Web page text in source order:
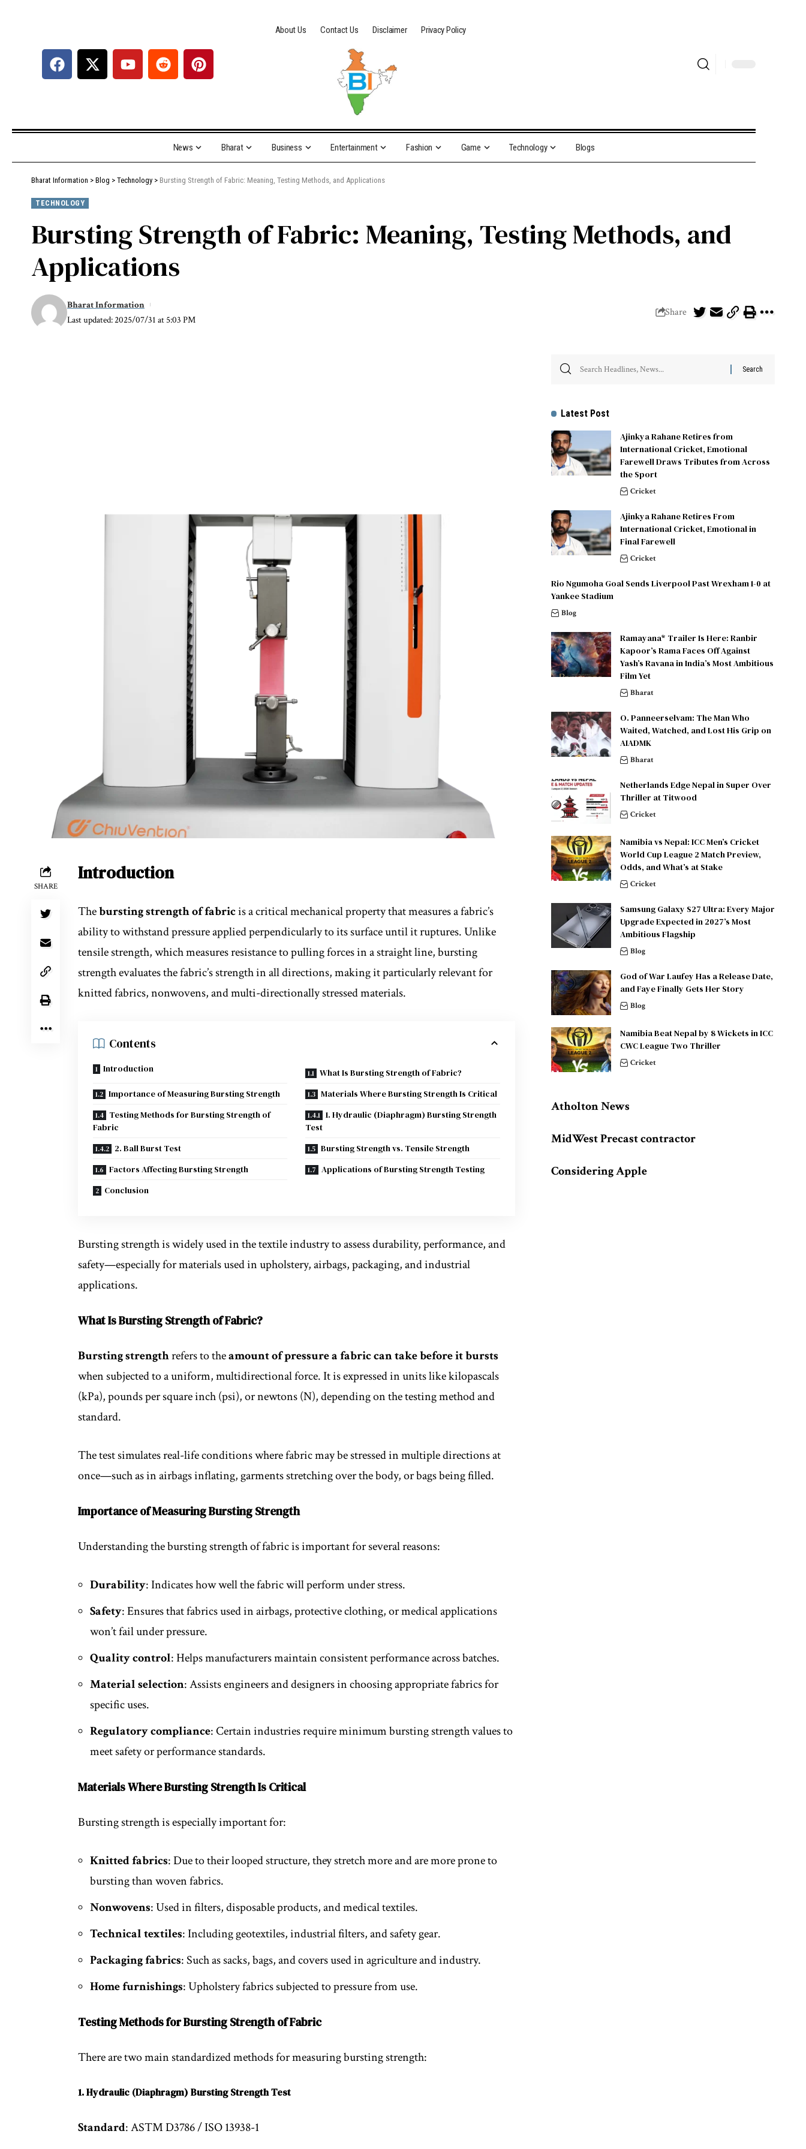
About Us Contact Us Disclaimer Privacy Policy
News Bharat Business Entertainment Fashion Game Technology Blogs
Bharat Information > Blog > Technology > Bursting Strength of Fabric: Meaning, Testing Methods, and Applications
TECHNOLOGY
Bursting Strength of Fabric: Meaning, Testing Methods, and
Applications
Last updated: 2025/07/31 at 5:03 PM
Bharat Information
Share
SHARE
Introduction
Thebursting strength of fabricis a critical mechanical property that measures a fabric’s
ability to withstand pressure applied perpendicularly to its surface until it ruptures. Unlike
tensile strength, which measures resistance to pulling forces in a straight line, bursting
strength evaluates the fabric’s strength in all directions, making it particularly relevant for
knitted fabrics, nonwovens, and multi-directionally stressed materials.
Contents
Introduction
What Is Bursting Strength of Fabric?
Importance of Measuring Bursting Strength
Materials Where Bursting Strength Is Critical
Testing Methods for Bursting Strength of
Fabric
1. Hydraulic (Diaphragm) Bursting Strength
Test
2. Ball Burst Test
Bursting Strength vs. Tensile Strength
Factors Affecting Bursting Strength
Applications of Bursting Strength Testing
Conclusion
Bursting strength is widely used in the textile industry to assess durability, performance, and
safety—especially for materials used in upholstery, airbags, packaging, and industrial
applications.
What Is Bursting Strength of Fabric?
Bursting strengthrefers to theamount of pressure a fabric can take before it bursts
when subjected to a uniform, multidirectional force. It is expressed in units like kilopascals
(kPa), pounds per square inch (psi), or newtons (N), depending on the testing method and
standard.
The test simulates real-life conditions where fabric may be stressed in multiple directions at
once—such as in airbags inflating, garments stretching over the body, or bags being filled.
Importance of Measuring Bursting Strength
Understanding the bursting strength of fabric is important for several reasons:
Durability: Indicates how well the fabric will perform under stress.
Safety: Ensures that fabrics used in airbags, protective clothing, or medical applications
won’t fail under pressure.
Quality control: Helps manufacturers maintain consistent performance across batches.
Material selection: Assists engineers and designers in choosing appropriate fabrics for
specific uses.
Regulatory compliance: Certain industries require minimum bursting strength values to
meet safety or performance standards.
Materials Where Bursting Strength Is Critical
Bursting strength is especially important for:
Knitted fabrics: Due to their looped structure, they stretch more and are more prone to
bursting than woven fabrics.
Nonwovens: Used in filters, disposable products, and medical textiles.
Technical textiles: Including geotextiles, industrial filters, and safety gear.
Packaging fabrics: Such as sacks, bags, and covers used in agriculture and industry.
Home furnishings: Upholstery fabrics subjected to pressure from use.
Testing Methods for Bursting Strength of Fabric
There are two main standardized methods for measuring bursting strength:
1. Hydraulic (Diaphragm) Bursting Strength Test
Standard: ASTM D3786 / ISO 13938-1
Latest Post
Ajinkya Rahane Retires from
International Cricket, Emotional
Farewell Draws Tributes from Across
the Sport
Cricket
Ajinkya Rahane Retires From
International Cricket, Emotional in
Final Farewell
Cricket
Rio Ngumoha Goal Sends Liverpool Past Wrexham 1-0 at
Yankee Stadium
Blog
Ramayana* Trailer Is Here: Ranbir
Kapoor’s Rama Faces Off Against
Yash’s Ravana in India’s Most Ambitious
Film Yet
Bharat
O. Panneerselvam: The Man Who
Waited, Watched, and Lost His Grip on
AIADMK
Bharat
Netherlands Edge Nepal in Super Over
Thriller at Titwood
Cricket
Namibia vs Nepal: ICC Men’s Cricket
World Cup League 2 Match Preview,
Odds, and What’s at Stake
Cricket
Samsung Galaxy S27 Ultra: Every Major
Upgrade Expected in 2027’s Most
Ambitious Flagship
Blog
God of War Laufey Has a Release Date,
and Faye Finally Gets Her Story
Blog
Namibia Beat Nepal by 8 Wickets in ICC
CWC League Two Thriller
Cricket
Atholton News
MidWest Precast contractor
Considering Apple